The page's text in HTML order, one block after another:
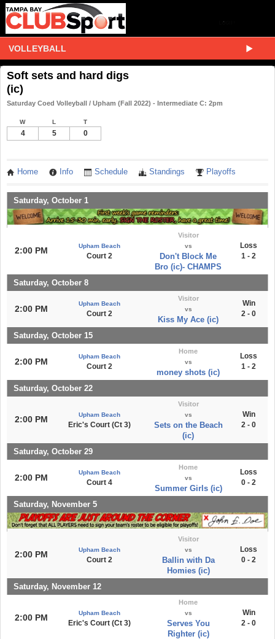
VOLLEYBALL
Soft sets and hard digs
(ic)
Saturday Coed Volleyball / Upham (Fall 2022) - Intermediate C: 2pm
W L T
4 5 0
Home Info Schedule Standings Playoffs
Saturday, October 1
2:00 PM Upham Beach
Court 2
Visitor
vs
Don't Block Me
Bro (ic)- CHAMPS
Loss
1 - 2
Saturday, October 8
2:00 PM
Upham Beach
Court 2
Visitor
vs
Kiss My Ace (ic)
Win
2 - 0
Saturday, October 15
2:00 PM
Upham Beach
Court 2
Home
vs
money shots (ic)
Loss
1 - 2
Saturday, October 22
2:00 PM Upham Beach
Eric's Court (Ct 3)
Visitor
vs
Sets on the Beach
(ic)
Win
2 - 0
Saturday, October 29
2:00 PM
Upham Beach
Court 4
Home
vs
Summer Girls (ic)
Loss
0 - 2
Saturday, November 5
2:00 PM Upham Beach
Court 2
Visitor
vs
Ballin with Da
Homies (ic)
Loss
0 - 2
Saturday, November 12
2:00 PM Upham Beach
Eric's Court (Ct 3)
Home
vs
Serves You
Righter (ic)
Win
2 - 0